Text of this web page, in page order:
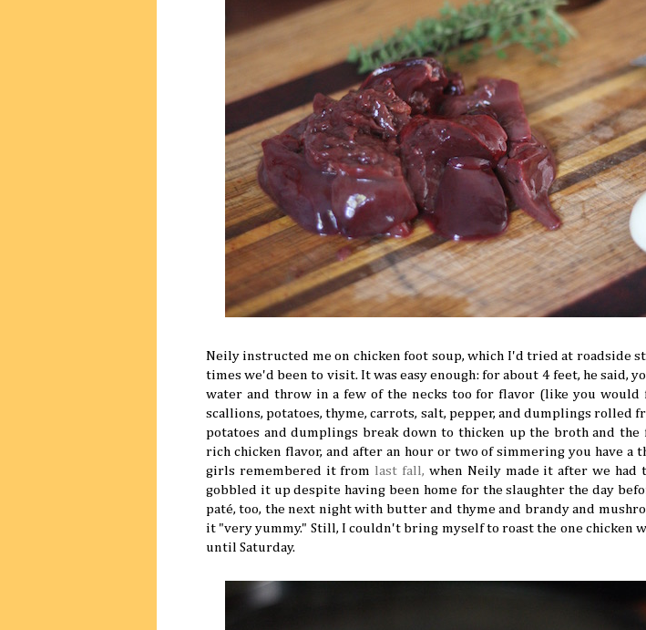
Neily instructed me on chicken foot soup, which I'd tried at roadside
times we'd been to visit. It was easy enough: for about 4 feet, he said,
water and throw in a few of the necks too for flavor (like you would
scallions, potatoes, thyme, carrots, salt, pepper, and dumplings rolled
potatoes and dumplings break down to thicken up the broth and the
rich chicken flavor, and after an hour or two of simmering you have a
girls remembered it from last fall, when Neily made it after we had
gobbled it up despite having been home for the slaughter the day
paté, too, the next night with butter and thyme and brandy and
it "very yummy." Still, I couldn't bring myself to roast the one chicken
until Saturday.